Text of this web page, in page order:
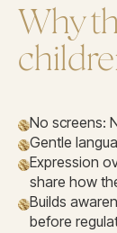
Why
No screens:
Gentle
Expression
share how
Builds
before